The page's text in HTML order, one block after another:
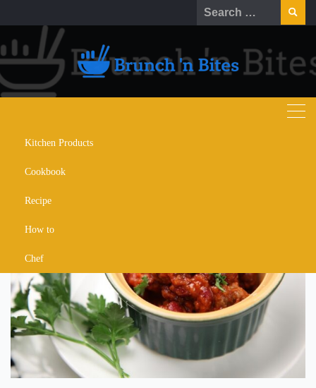
to
content
Search
for:
Kitchen Products
Cookbook
Recipe
How to
Chef
thai meatballs recipe